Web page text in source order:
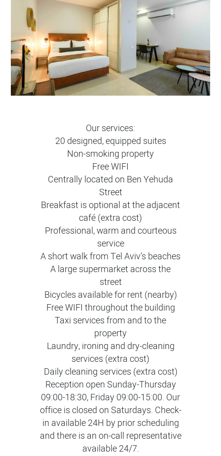
Our services:
20 designed, equipped suites
Non-smoking property
Free WIFI
Centrally located on Ben Yehuda
Street
Breakfast is optional at the adjacent
café (extra cost)
Professional, warm and courteous
service
A short walk from Tel Aviv’s beaches
A large supermarket across the
street
Bicycles available for rent (nearby)
Free WIFI throughout the building
Taxi services from and to the
property
Laundry, ironing and dry-cleaning
services (extra cost)
Daily cleaning services (extra cost)
Reception open Sunday-Thursday
09:00-18:30, Friday 09:00-15:00. Our
office is closed on Saturdays. Check-
in available 24H by prior scheduling
and there is an on-call representative
available 24/7.